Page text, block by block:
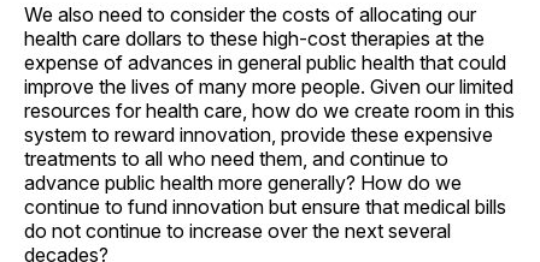
We also need to consider the costs of allocating our
health care dollars to these high-cost therapies at the
expense of advances in general public health that could
improve the lives of many more people. Given our limited
resources for health care, how do we create room in this
system to reward innovation, provide these expensive
treatments to all who need them, and continue to
advance public health more generally? How do we
continue to fund innovation but ensure that medical bills
do not continue to increase over the next several
decades?